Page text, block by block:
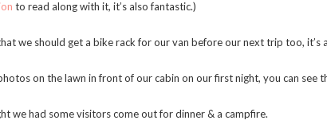
to read along with it, it’s also fantastic.)
we should get a bike rack for our van before our next trip too, it’s
on the lawn in front of our cabin on our first night, you can see
we had some visitors come out for dinner & a campfire.